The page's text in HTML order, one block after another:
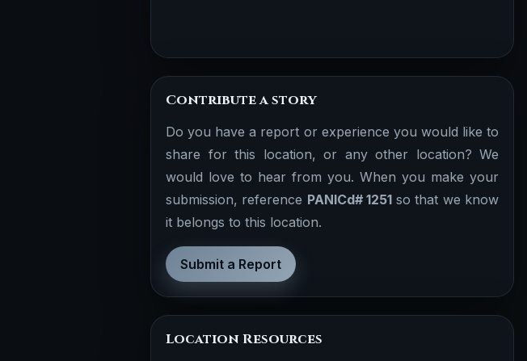
Contribute a story
Do you have a report or experience you would like to
share for this location, or any other location? We
would love to hear from you. When you make your
submission, reference PANICd# 1251so that we know
it belongs to this location.
Submit a Report
Location Resources